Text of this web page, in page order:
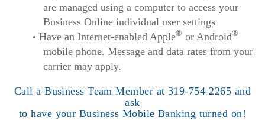
are managed using a computer to access your
Business Online individual user settings
Have an Internet-enabled Apple® or Android®
mobile phone. Message and data rates from your
carrier may apply.
Call a Business Team Member at 319-754-2265 and
ask
to have your Business Mobile Banking turned on!